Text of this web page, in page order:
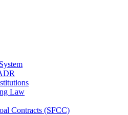
Law
Contracts (SFCC)